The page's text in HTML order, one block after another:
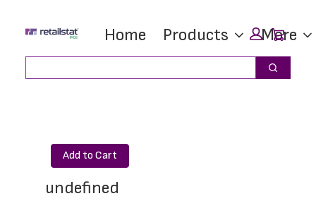
main
footer
Home Products More
Search
Add to Cart
undefined